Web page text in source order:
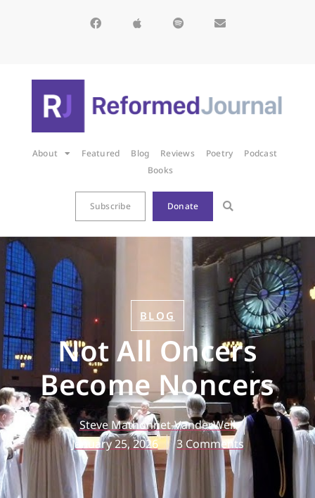
About Featured Blog Reviews Poetry
Podcast
Books
Subscribe Donate
BLOG
Not All Oncers
Become Noncers
Steve Mathonnet-VanderWell
January 25, 2026
3 Comments